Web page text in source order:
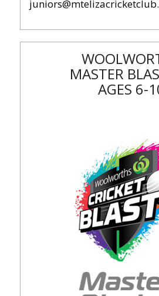
MASTER
AGES 6-